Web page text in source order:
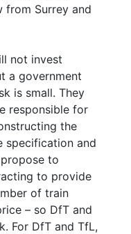
from Surrey and
not invest
a government
is small. They
responsible for
the
specification and
to
to provide
of train
– so DfT and
For DfT and TfL,